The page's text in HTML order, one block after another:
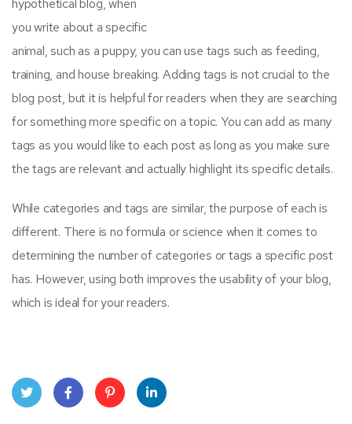
hypothetical blog, when
you write about a specific
animal, such as a puppy, you can use tags such as feeding,
training, and house breaking. Adding tags is not crucial to the
blog post, but it is helpful for readers when they are searching
for something more specific on a topic. You can add as many
tags as you would like to each post as long as you make sure
the tags are relevant and actually highlight its specific details.
While categories and tags are similar, the purpose of each is
different. There is no formula or science when it comes to
determining the number of categories or tags a specific post
has. However, using both improves the usability of your blog,
which is ideal for your readers.